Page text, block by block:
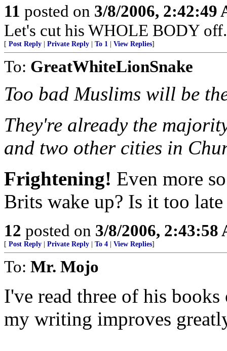
11 posted on 3/8/2006, 2:42:49
Let's cut his WHOLE BODY
[ Post Reply Private Reply To 1 View Replies]
To: GreatWhiteLionSnake
Too bad Muslims will be
They're already the
and two other cities in
Frightening! Even more
Brits wake up? Is it too late
12 posted on 3/8/2006, 2:43:58
[ Post Reply Private Reply To 4 View Replies]
To: Mr. Mojo
I've read three of his
my writing improves